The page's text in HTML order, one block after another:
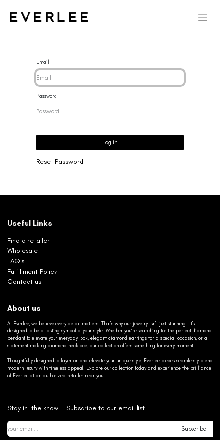
Email
Password
Log in
Reset Password
Useful Links
Find a retailer
Wholesale
FAQ's
Fulfillment Policy
Contact us
About us
At Everlee, we believe every detail matters. That’s why our jewelry isn’t just stunning—it’s
designed to be a lasting symbol of your style. Whether you’re searching for the perfect diamond
pendant to elevate your everyday look, elegant diamond earrings for a special occasion, or a
statement-making diamond necklace, our collection offers something for every moment.
Thoughtfully designed to layer on and elevate your unique style, Everlee pieces seamlessly blend
modern luxury with timeless appeal. Explore our collection today and experience the brilliance
of Everlee at an authorized retailer near you.
Stay in the know... Subscribe to our email list.
Subscribe